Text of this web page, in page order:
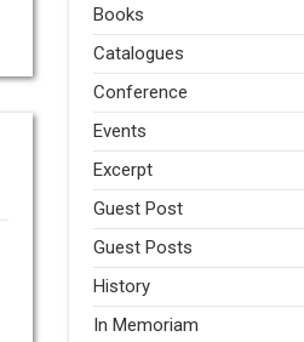
Books
Catalogues
Conference
Events
Excerpt
Guest Post
Guest Posts
History
In Memoriam